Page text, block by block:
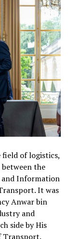
of logistics,
the
Information
It was
Anwar bin
and
side by His
Transport.